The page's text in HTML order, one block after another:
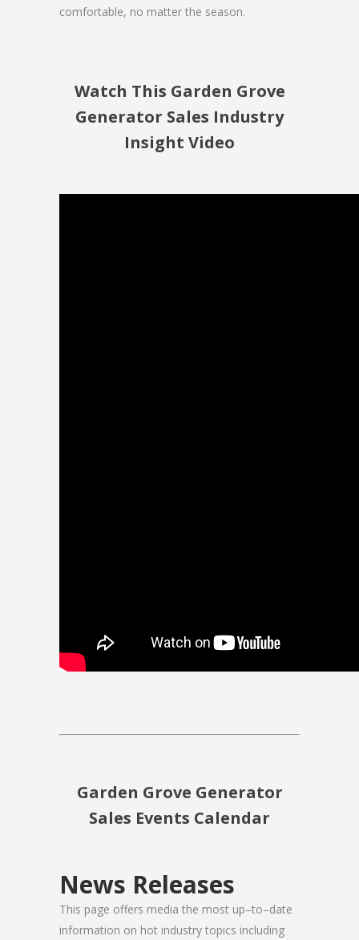
comfortable, no matter the season.
Watch This Garden Grove
Generator Sales Industry
Insight Video
Garden Grove Generator
Sales Events Calendar
News Releases
This page offers media the most up–to–date
information on hot industry topics including